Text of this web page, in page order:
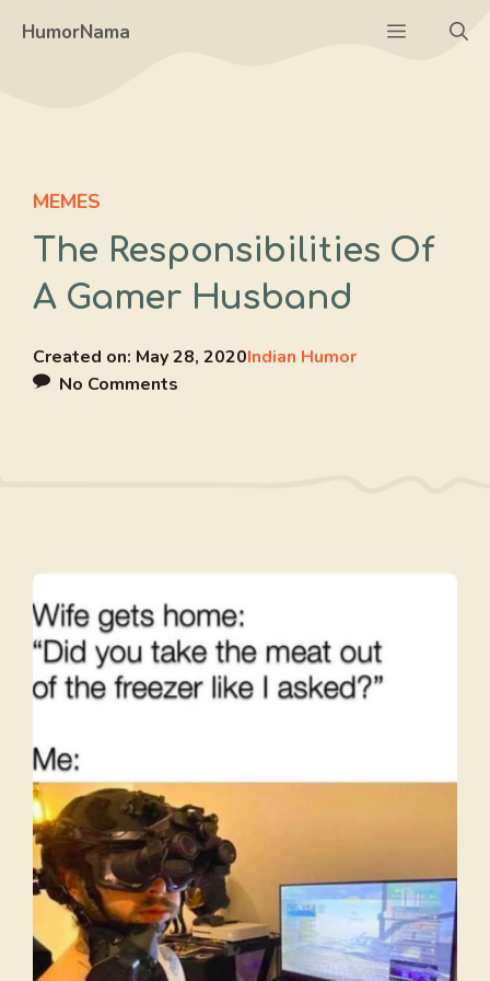
HumorNama Menu
MEMES
The Responsibilities Of
A Gamer Husband
Created on: May 28, 2020Indian Humor
No Comments